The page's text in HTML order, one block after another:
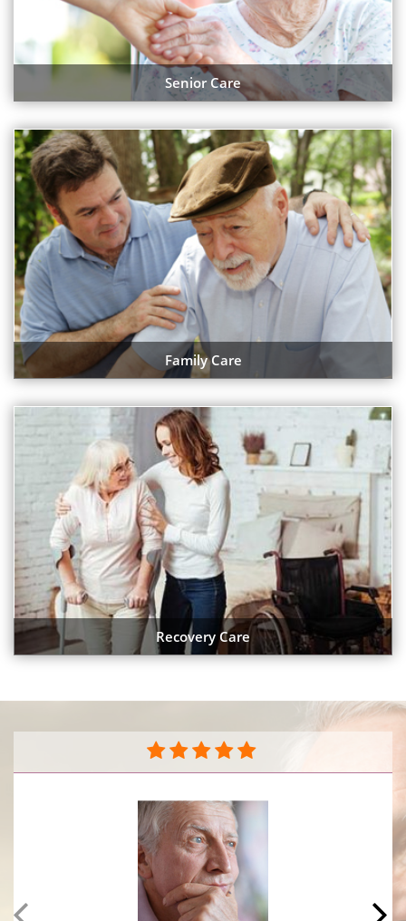
Senior Care
Family Care
Recovery Care